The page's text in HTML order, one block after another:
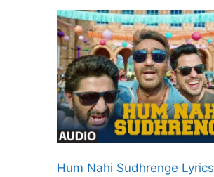
Hum Nahi Sudhrenge Lyrics